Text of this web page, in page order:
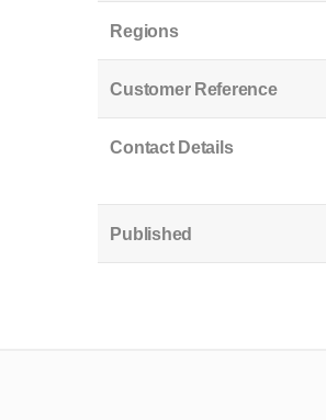
Regions
Customer Reference
Contact Details
Published